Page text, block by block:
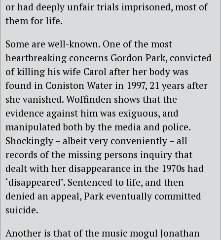
or had deeply unfair trials imprisoned, most of
them for life.
Some are well-known. One of the most
heartbreaking concerns Gordon Park, convicted
of killing his wife Carol after her body was
found in Coniston Water in 1997, 21 years after
she vanished. Woffinden shows that the
evidence against him was exiguous, and
manipulated both by the media and police.
Shockingly – albeit very conveniently – all
records of the missing persons inquiry that
dealt with her disappearance in the 1970s had
‘disappeared’. Sentenced to life, and then
denied an appeal, Park eventually committed
suicide.
Another is that of the music mogul Jonathan